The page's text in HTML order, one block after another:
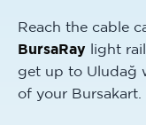
Reach the cable
BursaRay light
get up to Uludağ
of your Bursakart.